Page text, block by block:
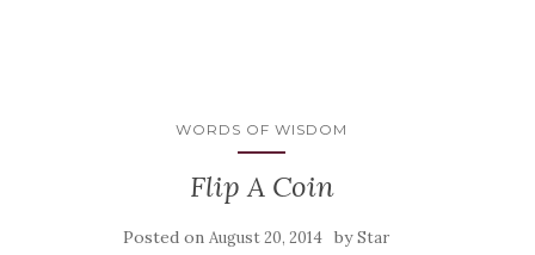
WORDS OF WISDOM
Flip A Coin
Posted on August 20, 2014 byStar